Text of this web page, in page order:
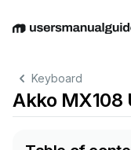
EnglishDeutsch
Keyboard
Akko MX108